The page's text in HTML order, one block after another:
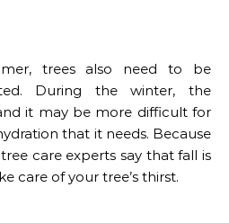
trees also need to be
During the winter, the
it may be more difficult for
that it needs. Because
care experts say that fall is
care of your tree’s thirst.